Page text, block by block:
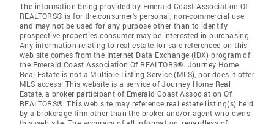
The information being provided by Emerald Coast Association Of
REALTORS® is for the consumer's personal, non-commercial use
and may not be used for any purpose other than to identify
prospective properties consumer may be interested in purchasing.
Any information relating to real estate for sale referenced on this
web site comes from the Internet Data Exchange (IDX) program of
the Emerald Coast Association Of REALTORS®. Journey Home
Real Estate is not a Multiple Listing Service (MLS), nor does it offer
MLS access. This website is a service of Journey Home Real
Estate, a broker participant of Emerald Coast Association Of
REALTORS®. This web site may reference real estate listing(s) held
by a brokerage firm other than the broker and/or agent who owns